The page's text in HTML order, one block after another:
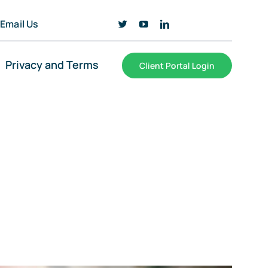
Email Us
Privacy and Terms Client Portal Login